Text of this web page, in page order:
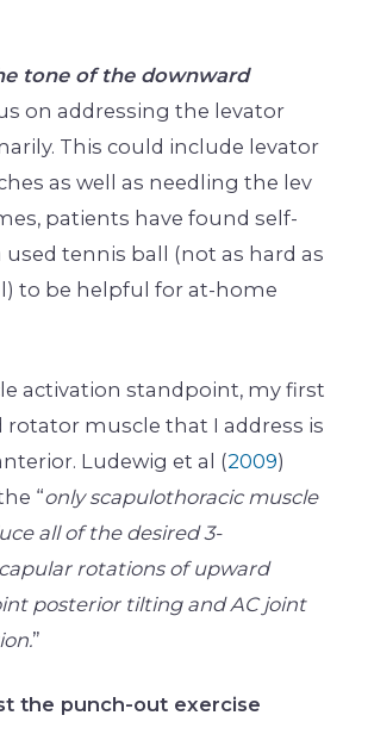
tone of the downward
on addressing the levator
This could include levator
as well as needling the lev
patients have found self-
used tennis ball (not as hard as
to be helpful for at-home
activation standpoint, my first
muscle that I address is
Ludewig et al (2009)
“only scapulothoracic muscle
all of the desired 3-
rotations of upward
posterior tilting and AC joint
”
the punch-out exercise